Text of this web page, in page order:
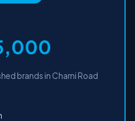
brands in Charni Road